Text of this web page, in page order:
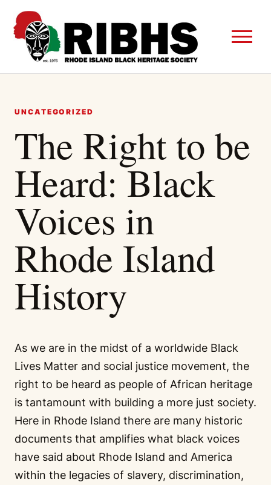
UNCATEGORIZED
The Right to be
Heard: Black
Voices in
Rhode Island
History
As we are in the midst of a worldwide Black
Lives Matter and social justice movement, the
right to be heard as people of African heritage
is tantamount with building a more just society.
Here in Rhode Island there are many historic
documents that amplifies what black voices
have said about Rhode Island and America
within the legacies of slavery, discrimination,